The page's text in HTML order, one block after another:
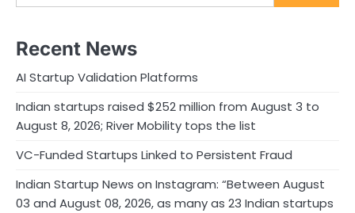
Recent News
AI Startup Validation Platforms
Indian startups raised $252 million from August 3 to
August 8, 2026; River Mobility tops the list
VC-Funded Startups Linked to Persistent Fraud
Indian Startup News on Instagram: “Between August
03 and August 08, 2026, as many as 23 Indian startups